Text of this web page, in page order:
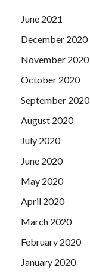
June 2021
December 2020
November 2020
October 2020
September 2020
August 2020
July 2020
June 2020
May 2020
April 2020
March 2020
February 2020
January 2020